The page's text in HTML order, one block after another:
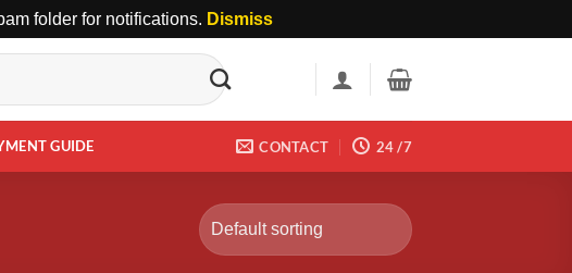
folder for notifications. Dismiss
GUIDE CONTACT 24 /7